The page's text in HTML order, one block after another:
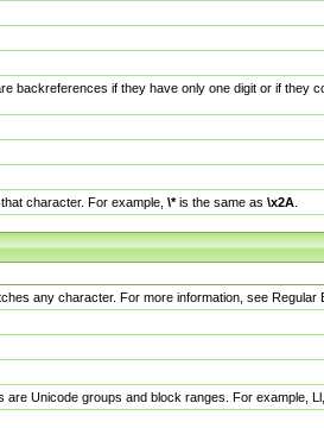
backreferences if they have only one digit or if
character. For example, \*is the same as \x2A
any character. For more information, see Regular
Unicode groups and block ranges. For example,